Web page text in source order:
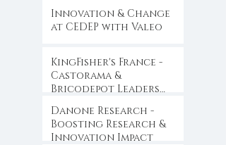
Innovation & Change
at CEDEP with Valeo
KingFisher's France -
Castorama &
Bricodepot Leaders
Danone Research -
Boosting Research &
Innovation Impact